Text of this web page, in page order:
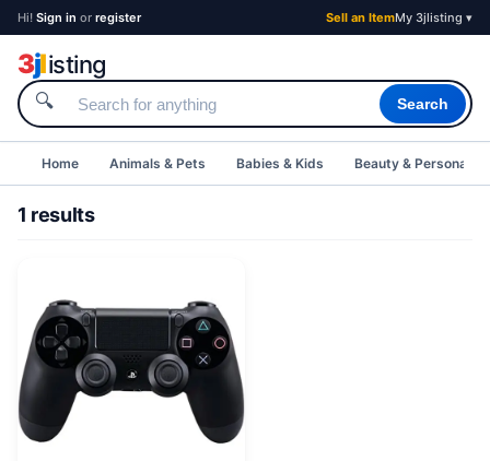
Hi! Sign in or register Sell an ItemMy 3jlisting ▾
3jlisting
🔍 Search
Home Animals & Pets Babies & Kids Beauty & Personal
1 results